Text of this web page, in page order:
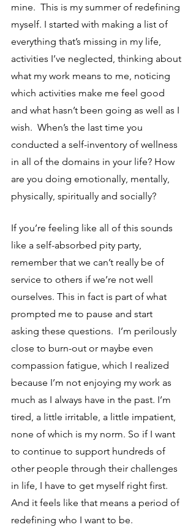
mine.  This is my summer of redefining
myself. I started with making a list of
everything that’s missing in my life,
activities I’ve neglected, thinking about
what my work means to me, noticing
which activities make me feel good
and what hasn’t been going as well as I
wish.  When’s the last time you
conducted a self-inventory of wellness
in all of the domains in your life? How
are you doing emotionally, mentally,
physically, spiritually and socially?
If you’re feeling like all of this sounds
like a self-absorbed pity party,
remember that we can’t really be of
service to others if we’re not well
ourselves. This in fact is part of what
prompted me to pause and start
asking these questions.  I’m perilously
close to burn-out or maybe even
compassion fatigue, which I realized
because I’m not enjoying my work as
much as I always have in the past. I’m
tired, a little irritable, a little impatient,
none of which is my norm. So if I want
to continue to support hundreds of
other people through their challenges
in life, I have to get myself right first.
And it feels like that means a period of
redefining who I want to be.